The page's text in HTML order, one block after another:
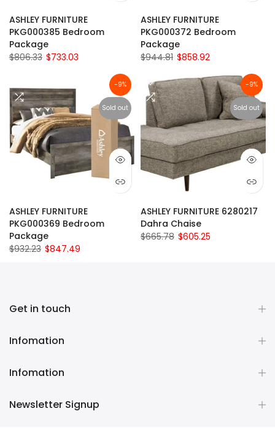
ASHLEY FURNITURE
PKG000385 Bedroom
Package
$806.33 $733.03
ASHLEY FURNITURE
PKG000372 Bedroom
Package
$944.81 $858.92
-9%
Sold out
ASHLEY FURNITURE
PKG000369 Bedroom
Package
$932.23 $847.49
-9%
Sold out
ASHLEY FURNITURE 6280217
Dahra Chaise
$665.78 $605.25
Get in touch
Infomation
Infomation
Newsletter Signup